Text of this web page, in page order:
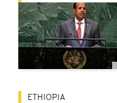
ETHIOPIA